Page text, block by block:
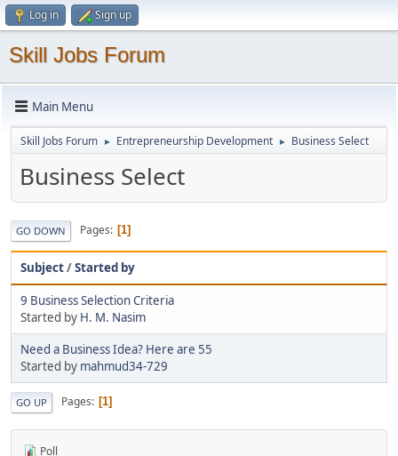
Log in Sign up
Skill Jobs Forum
Main Menu
Skill Jobs Forum ► Entrepreneurship Development ► Business Select
Business Select
GO DOWN Pages 1
Subject/Started by
9 Business Selection Criteria
Started by H. M. Nasim
Need a Business Idea? Here are 55
Started by mahmud34-729
GO UP Pages 1
Poll